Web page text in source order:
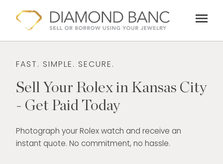
content
menu
FAST. SIMPLE. SECURE.
Sell Your Rolex in Kansas City
- Get Paid Today
Photograph your Rolex watch and receive an
instant quote. No commitment, no hassle.